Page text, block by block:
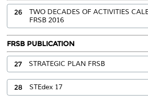
26
TWO DECADES OF ACTIVITIES
FRSB 2016
FRSB PUBLICATION
27 STRATEGIC PLAN FRSB
28 STEdex 17